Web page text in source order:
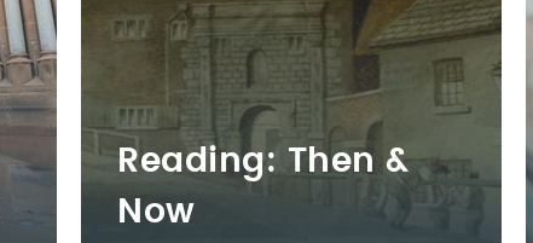
Reading: Then &
Now